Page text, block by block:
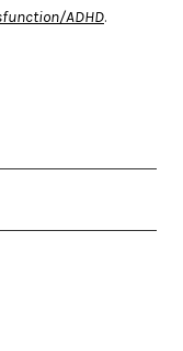
ADHD.